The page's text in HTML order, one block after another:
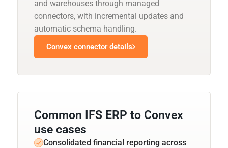
and warehouses through managed
connectors, with incremental updates and
automatic schema handling.
Convex connector details
Common IFS ERP to Convex
use cases
Consolidated financial reporting across